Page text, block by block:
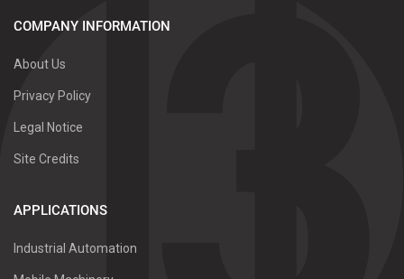
COMPANY INFORMATION
About Us
Privacy Policy
Legal Notice
Site Credits
APPLICATIONS
Industrial Automation